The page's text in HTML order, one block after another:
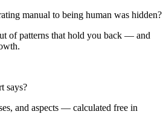
manual to being human was hidden?
of patterns that hold you back — and
says?
and aspects — calculated free in